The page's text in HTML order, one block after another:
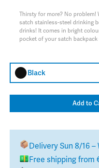
Thirsty for more? No problem!
satch stainless-steel drinking
drinks! It comes in bright
pocket of your satch
Black
Add to
Delivery Sun 8/16 –
Free shipping from